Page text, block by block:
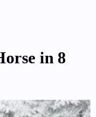
in 8